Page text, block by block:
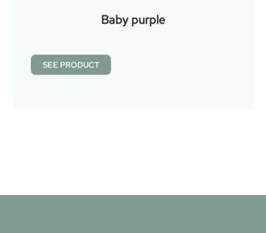
Baby purple
SEE PRODUCT